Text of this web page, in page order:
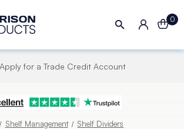
0
Next UK Delivery - Order by 4pm
Shelf Management
Shelf Dividers